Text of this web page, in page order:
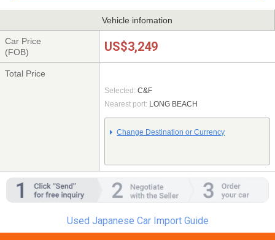
Vehicle infomation
Car Price
(FOB)
US$3,249
Total Price
Selected: C&F
Nearest port: LONG BEACH
Change Destination or Currency
Used Japanese Car Import Guide